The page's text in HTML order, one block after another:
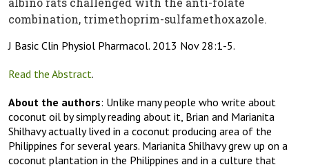
combination, trimethoprim-sulfamethoxazole.
J Basic Clin Physiol Pharmacol. 2013 Nov 28:1-5.
Read the Abstract.
About the authors: Unlike many people who write about
coconut oil by simply reading about it, Brian and Marianita
Shilhavy actually lived in a coconut producing area of the
Philippines for several years. Marianita Shilhavy grew up on a
coconut plantation in the Philippines and in a culture that